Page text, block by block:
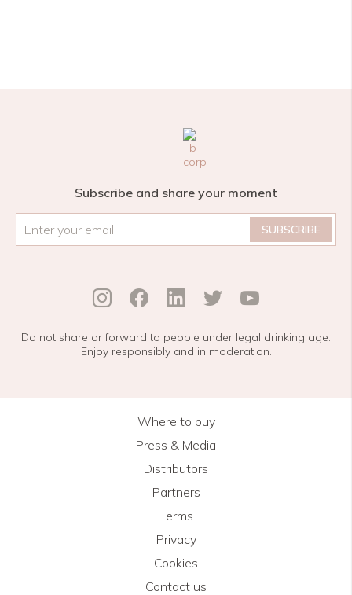
Subscribe and share your moment
Do not share or forward to people under legal drinking age.
Enjoy responsibly and in moderation.
Where to buy
Press & Media
Distributors
Partners
Terms
Privacy
Cookies
Contact us